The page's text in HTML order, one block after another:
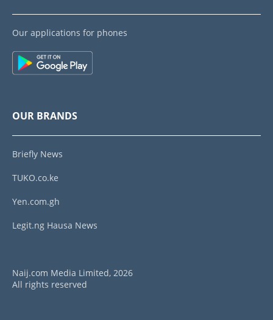
Our applications for phones
OUR BRANDS
Briefly News
TUKO.co.ke
Yen.com.gh
Legit.ng Hausa News
Naij.com Media Limited, 2026
All rights reserved